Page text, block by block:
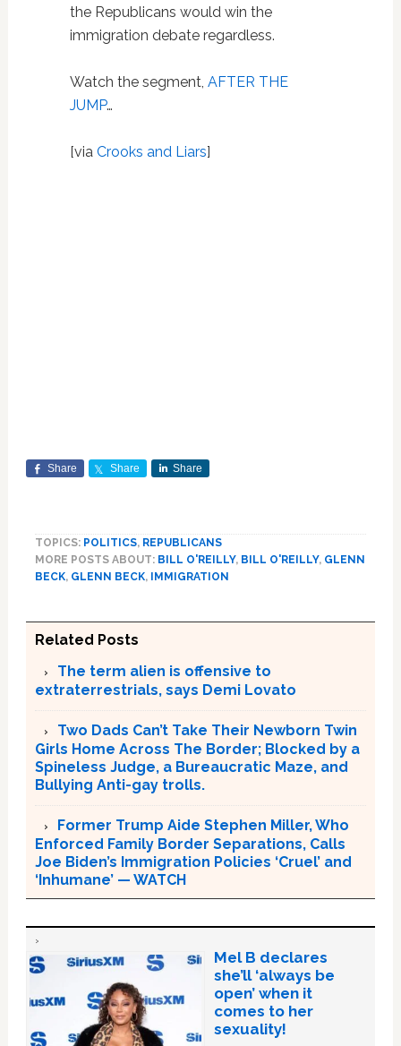
the Republicans would win the
immigration debate regardless.
Watch the segment, AFTER THE
JUMP…
[via Crooks and Liars]
Share Share Share
TOPICS: POLITICS, REPUBLICANS
MORE POSTS ABOUT: BILL O'REILLY, BILL O'REILLY, GLENN
BECK, GLENN BECK, IMMIGRATION
Related Posts
The term alien is offensive to
extraterrestrials, says Demi Lovato
Two Dads Can’t Take Their Newborn Twin
Girls Home Across The Border; Blocked by a
Spineless Judge, a Bureaucratic Maze, and
Bullying Anti-gay trolls.
Former Trump Aide Stephen Miller, Who
Enforced Family Border Separations, Calls
Joe Biden’s Immigration Policies ‘Cruel’ and
‘Inhumane’ — WATCH
Mel B declares
she’ll ‘always be
open’ when it
comes to her
sexuality!